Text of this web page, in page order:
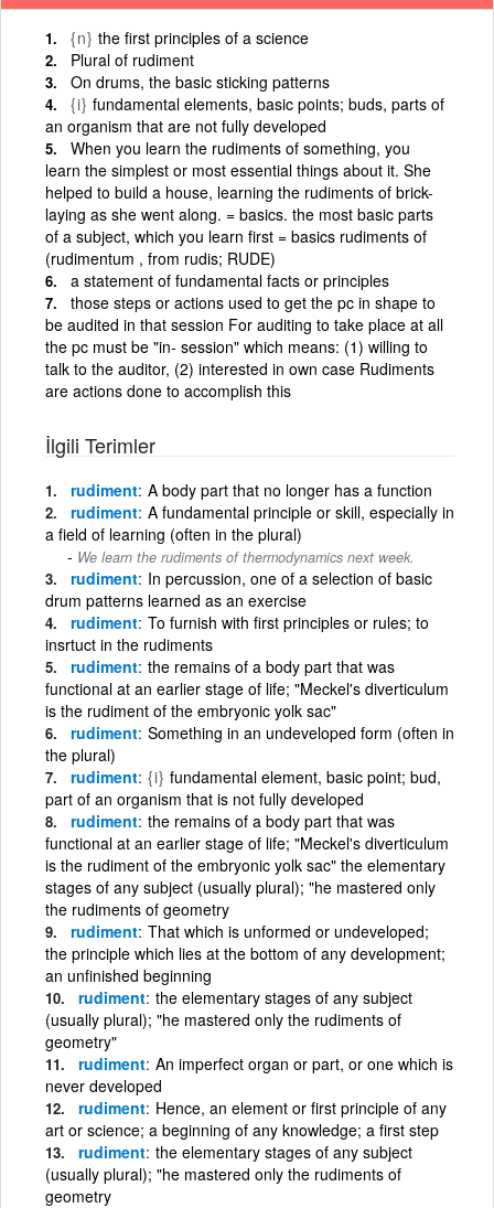
{n} the first principles of a science
Plural of rudiment
On drums, the basic sticking patterns
{i} fundamental elements, basic points; buds, parts of
an organism that are not fully developed
When you learn the rudiments of something, you
learn the simplest or most essential things about it. She
helped to build a house, learning the rudiments of brick-
laying as she went along. = basics. the most basic parts
of a subject, which you learn first = basics rudiments of
(rudimentum , from rudis; RUDE)
a statement of fundamental facts or principles
those steps or actions used to get the pc in shape to
be audited in that session For auditing to take place at all
the pc must be "in- session" which means: (1) willing to
talk to the auditor, (2) interested in own case Rudiments
are actions done to accomplish this
İlgili Terimler
rudiment A body part that no longer has a function
rudiment A fundamental principle or skill, especially in
a field of learning (often in the plural)
We learn the rudiments of thermodynamics next week.
rudiment In percussion, one of a selection of basic
drum patterns learned as an exercise
rudiment To furnish with first principles or rules; to
insrtuct in the rudiments
rudiment the remains of a body part that was
functional at an earlier stage of life; "Meckel's diverticulum
is the rudiment of the embryonic yolk sac"
rudiment Something in an undeveloped form (often in
the plural)
rudiment {i} fundamental element, basic point; bud,
part of an organism that is not fully developed
rudiment the remains of a body part that was
functional at an earlier stage of life; "Meckel's diverticulum
is the rudiment of the embryonic yolk sac" the elementary
stages of any subject (usually plural); "he mastered only
the rudiments of geometry
rudiment That which is unformed or undeveloped;
the principle which lies at the bottom of any development;
an unfinished beginning
rudiment the elementary stages of any subject
(usually plural); "he mastered only the rudiments of
geometry"
rudiment An imperfect organ or part, or one which is
never developed
rudiment Hence, an element or first principle of any
art or science; a beginning of any knowledge; a first step
rudiment the elementary stages of any subject
(usually plural); "he mastered only the rudiments of
geometry